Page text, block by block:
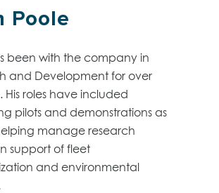
Poole
been with the company in
and Development for over
His roles have included
pilots and demonstrations as
manage research
support of fleet
and environmental